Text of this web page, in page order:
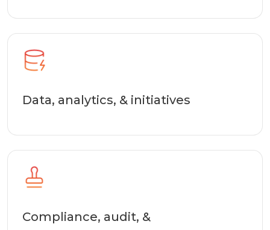
Data, analytics, & initiatives
Compliance, audit, &